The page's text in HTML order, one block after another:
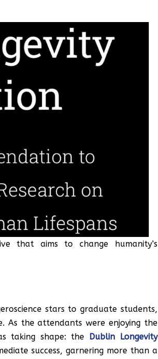
that aims to change humanity’s
stars to graduate students,
As the attendants were enjoying the
taking shape: the
Dublin Longevity
success, garnering more than a